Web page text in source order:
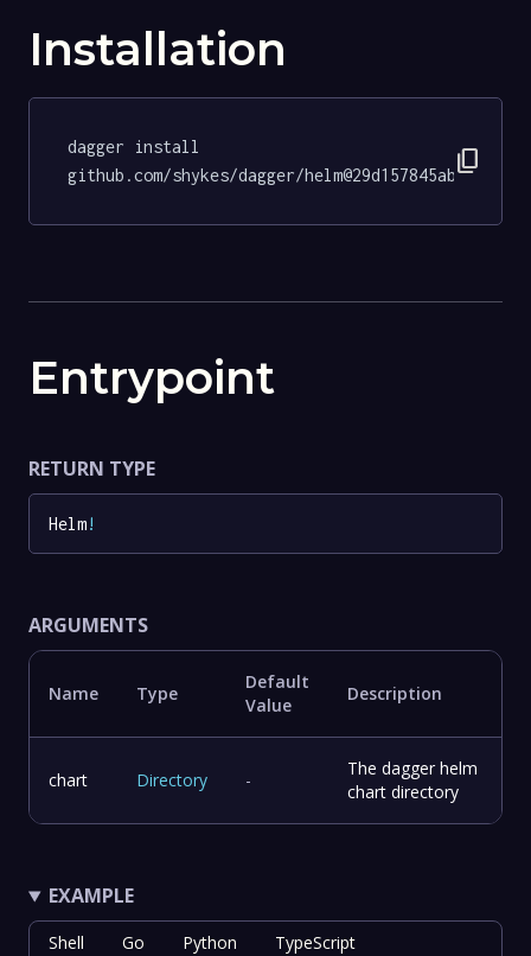
Installation
dagger install
github.com/shykes/dagger/
content_copy
Entrypoint
RETURN TYPE
Helm!
ARGUMENTS
Name Type
Default
Value
Description
chart Directory -
The dagger helm
chart directory
EXAMPLE
Shell Go Python TypeScript